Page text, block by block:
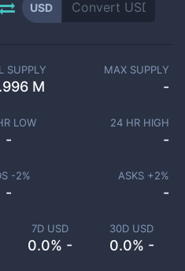
USD
7D USD
0.0% -
30D USD
0.0% -
SUPPLY
M
MAX SUPPLY
-
LOW
-
24 HR HIGH
-
-2%
-
ASKS +2%
-